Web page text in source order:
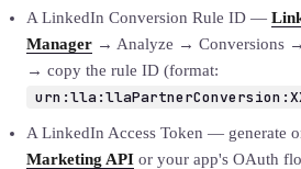
A LinkedIn Conversion Rule ID —
Manager → Analyze → Conversions
→ copy the rule ID (format:
A LinkedIn Access Token — generate
Marketing API or your app's OAuth